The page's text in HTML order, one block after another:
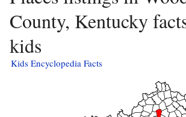
County, Kentucky
kids
Kids Encyclopedia Facts